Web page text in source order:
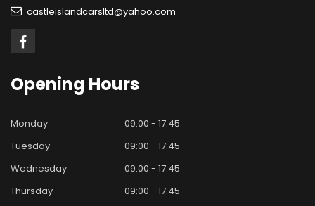
castleislandcarsltd@yahoo.com
Opening Hours
Monday
09:00 - 17:45
Tuesday
09:00 - 17:45
Wednesday
09:00 - 17:45
Thursday
09:00 - 17:45